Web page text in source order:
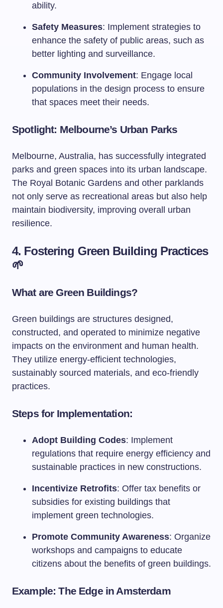
ability.
Safety Measures: Implement strategies to
enhance the safety of public areas, such as
better lighting and surveillance.
Community Involvement: Engage local
populations in the design process to ensure
that spaces meet their needs.
Spotlight: Melbourne’s Urban Parks
Melbourne, Australia, has successfully integrated
parks and green spaces into its urban landscape.
The Royal Botanic Gardens and other parklands
not only serve as recreational areas but also help
maintain biodiversity, improving overall urban
resilience.
4. Fostering Green Building Practices
🌱
What are Green Buildings?
Green buildings are structures designed,
constructed, and operated to minimize negative
impacts on the environment and human health.
They utilize energy-efficient technologies,
sustainably sourced materials, and eco-friendly
practices.
Steps for Implementation:
Adopt Building Codes: Implement
regulations that require energy efficiency and
sustainable practices in new constructions.
Incentivize Retrofits: Offer tax benefits or
subsidies for existing buildings that
implement green technologies.
Promote Community Awareness: Organize
workshops and campaigns to educate
citizens about the benefits of green buildings.
Example: The Edge in Amsterdam